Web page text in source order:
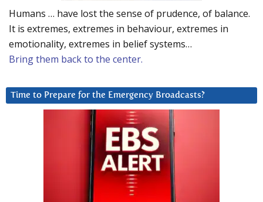
Humans … have lost the sense of prudence, of balance.
It is extremes, extremes in behaviour, extremes in
emotionality, extremes in belief systems…
Bring them back to the center.
Time to Prepare for the Emergency Broadcasts?